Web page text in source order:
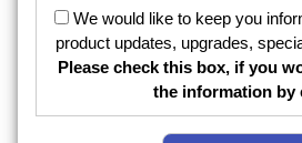
We would like to keep you
product updates, upgrades,
Please check this box, if you
the information by